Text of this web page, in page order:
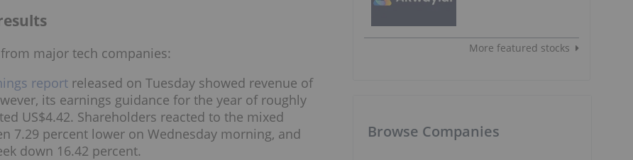
major tech companies:
report released on Tuesday showed revenue of
its earnings guidance for the year of roughly
US$4.42. Shareholders reacted to the mixed
7.29 percent lower on Wednesday morning, and
down 16.42 percent.
More featured stocks
Browse Companies